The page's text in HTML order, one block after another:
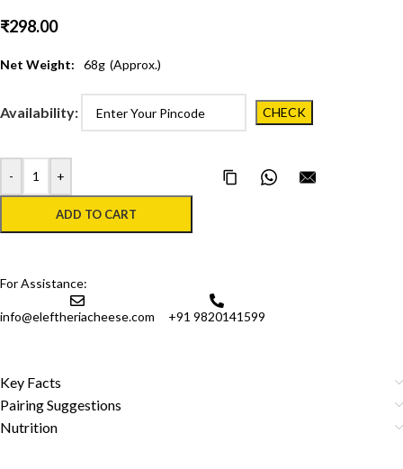
₹298.00
Net Weight: 68g (Approx.)
Availability:
- +
ADD TO CART
Copy Page LinkShare on WhatsApp
For Assistance:
info@eleftheriacheese.com +91 9820141599
Key Facts
Pairing Suggestions
Nutrition